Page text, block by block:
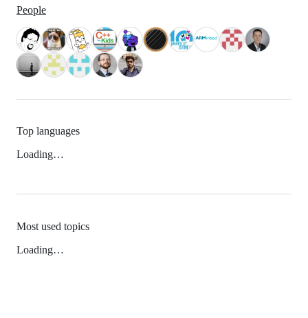
People
Top languages
Loading…
Most used topics
Loading…